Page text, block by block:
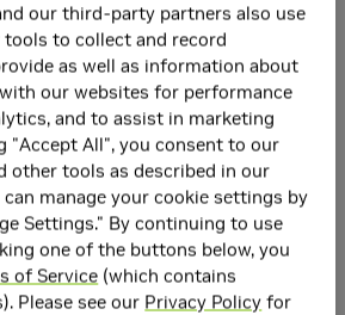
our third-party partners also use
to collect and record
as well as information about
our websites for performance
and to assist in marketing
"Accept All", you consent to our
other tools as described in our
can manage your cookie settings by
Settings." By continuing to use
one of the buttons below, you
of Service (which contains
Please see our Privacy Policy for